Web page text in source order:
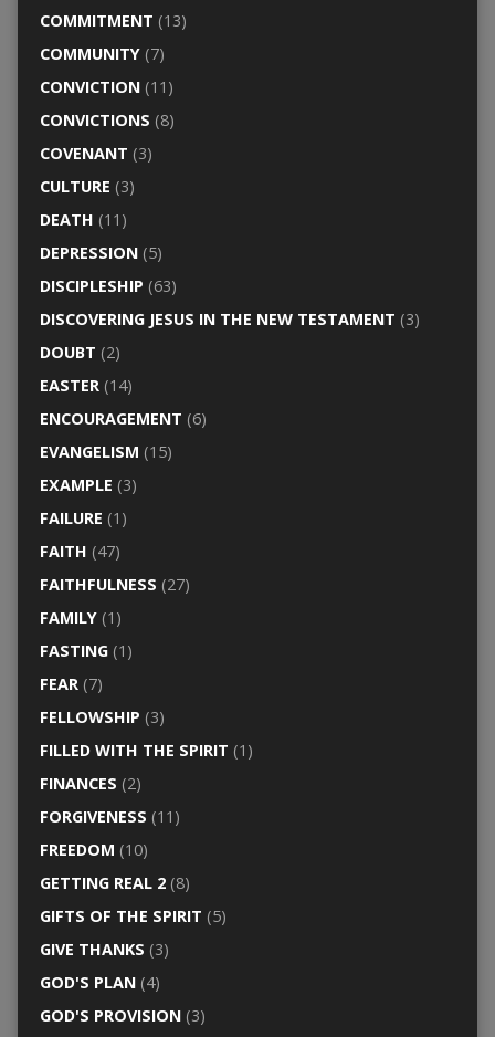
COMMITMENT (13)
COMMUNITY(7)
CONVICTION(11)
CONVICTIONS (8)
COVENANT (3)
CULTURE (3)
DEATH (11)
DEPRESSION(5)
DISCIPLESHIP (63)
DISCOVERING JESUS IN THE NEW TESTAMENT (3)
DOUBT (2)
EASTER(14)
ENCOURAGEMENT (6)
EVANGELISM (15)
EXAMPLE (3)
FAILURE (1)
FAITH (47)
FAITHFULNESS (27)
FAMILY(1)
FASTING(1)
FEAR(7)
FELLOWSHIP (3)
FILLED WITH THE SPIRIT (1)
FINANCES (2)
FORGIVENESS (11)
FREEDOM (10)
GETTING REAL 2(8)
GIFTS OF THE SPIRIT (5)
GIVE THANKS (3)
GOD'S PLAN(4)
GOD'S PROVISION(3)